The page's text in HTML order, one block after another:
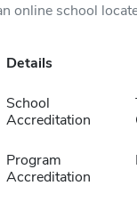
online school
Details
School
Accreditation
Program
Accreditation